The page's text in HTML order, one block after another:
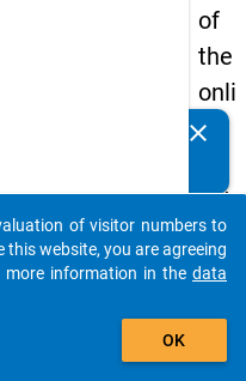
of
the
onli
ne
est
ion
nai
clear
auto_stories
add_shopping_cart
of visitor numbers to
website, you are agreeing
information in the data
OK